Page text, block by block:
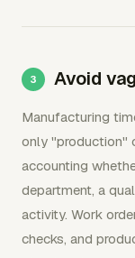
Avoid
Manufacturing
only "production"
accounting
department, a
activity. Work
checks, and